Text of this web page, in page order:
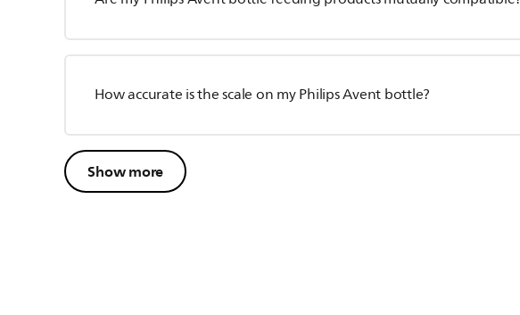
How accurate is the scale on my Philips Avent bottle?
Show more